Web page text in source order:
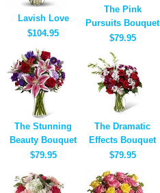
Lavish Love
$104.95
The Pink
Pursuits Bouquet
$79.95
The Stunning
Beauty Bouquet
$79.95
The Dramatic
Effects Bouquet
$79.95